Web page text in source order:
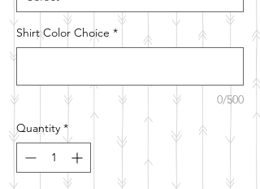
Shirt Color Choice *
0/500
Quantity *